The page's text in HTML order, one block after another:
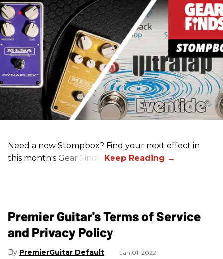
Need a new Stompbox? Find your next effect in
this month's Gear Finds!
Premier Guitar's Terms of Service
and Privacy Policy
PremierGuitar Default Jan 01, 2022